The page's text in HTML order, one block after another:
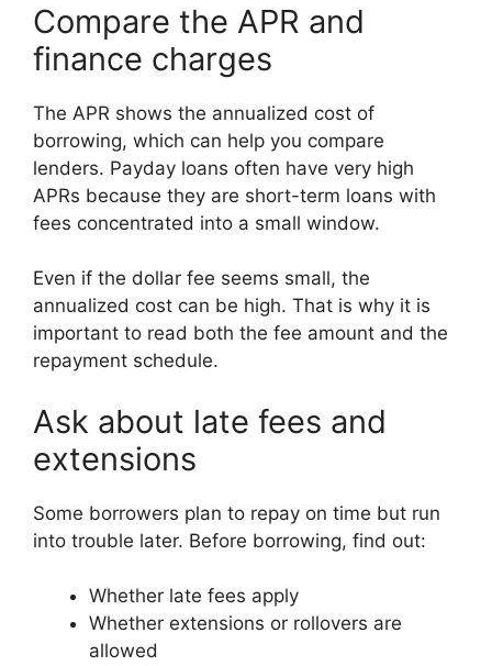
Compare the APR and
finance charges
The APR shows the annualized cost of
borrowing, which can help you compare
lenders. Payday loans often have very high
APRs because they are short-term loans with
fees concentrated into a small window.
Even if the dollar fee seems small, the
annualized cost can be high. That is why it is
important to read both the fee amount and the
repayment schedule.
Ask about late fees and
extensions
Some borrowers plan to repay on time but run
into trouble later. Before borrowing, find out:
Whether late fees apply
Whether extensions or rollovers are
allowed